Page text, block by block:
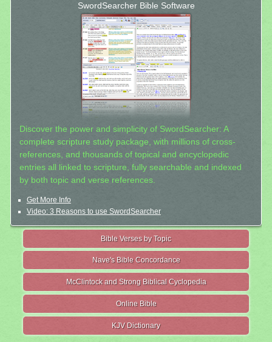
SwordSearcher Bible Software
Discover the power and simplicity of SwordSearcher: A
complete scripture study package, with millions of cross-
references, and thousands of topical and encyclopedic
entries all linked to scripture, fully searchable and indexed
by both topic and verse references.
Get More Info
Video: 3 Reasons to use SwordSearcher
Bible Verses by Topic
Nave's Bible Concordance
McClintock and Strong Biblical Cyclopedia
Online Bible
KJV Dictionary